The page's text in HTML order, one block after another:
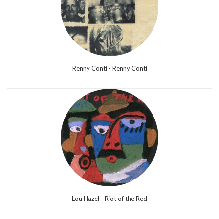
Renny Conti - Renny Conti
Lou Hazel - Riot of the Red